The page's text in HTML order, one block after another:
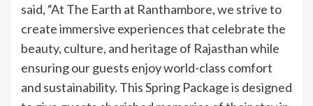
said, “At The Earth at Ranthambore, we strive to
create immersive experiences that celebrate the
beauty, culture, and heritage of Rajasthan while
ensuring our guests enjoy world-class comfort
and sustainability. This Spring Package is designed